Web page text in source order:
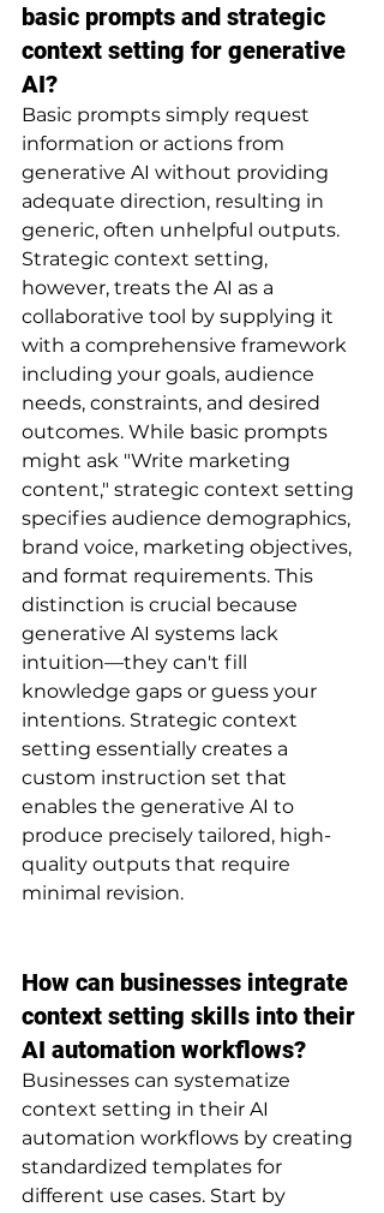
basic prompts and strategic
context setting for generative
AI?
Basic prompts simply request
information or actions from
generative AI without providing
adequate direction, resulting in
generic, often unhelpful outputs.
Strategic context setting,
however, treats the AI as a
collaborative tool by supplying it
with a comprehensive framework
including your goals, audience
needs, constraints, and desired
outcomes. While basic prompts
might ask "Write marketing
content," strategic context setting
specifies audience demographics,
brand voice, marketing objectives,
and format requirements. This
distinction is crucial because
generative AI systems lack
intuition—they can't fill
knowledge gaps or guess your
intentions. Strategic context
setting essentially creates a
custom instruction set that
enables the generative AI to
produce precisely tailored, high-
quality outputs that require
minimal revision.
How can businesses integrate
context setting skills into their
AI automation workflows?
Businesses can systematize
context setting in their AI
automation workflows by creating
standardized templates for
different use cases. Start by